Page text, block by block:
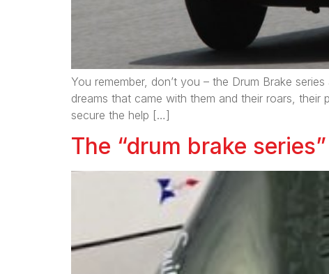
You remember, don’t you – the Drum Brake
dreams that came with them and their roars,
secure the help […]
The “drum brake